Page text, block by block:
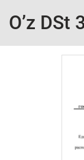
O’z DSt